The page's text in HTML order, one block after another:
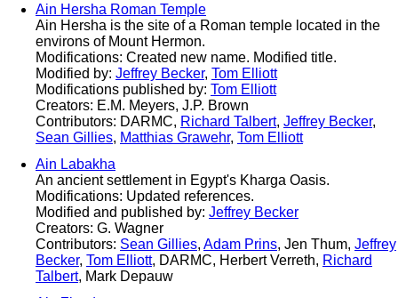
Ain Hersha Roman Temple
Ain Hersha is the site of a Roman temple located in the
environs of Mount Hermon.
Modifications: Created new name. Modified title.
Modified by: Jeffrey Becker, Tom Elliott
Modifications published by: Tom Elliott
Creators: E.M. Meyers, J.P. Brown
Contributors: DARMC, Richard Talbert, Jeffrey Becker,
Sean Gillies, Matthias Grawehr, Tom Elliott
Ain Labakha
An ancient settlement in Egypt's Kharga Oasis.
Modifications: Updated references.
Modified and published by: Jeffrey Becker
Creators: G. Wagner
Contributors: Sean Gillies, Adam Prins, Jen Thum, Jeffrey
Becker, Tom Elliott, DARMC, Herbert Verreth, Richard
Talbert, Mark Depauw